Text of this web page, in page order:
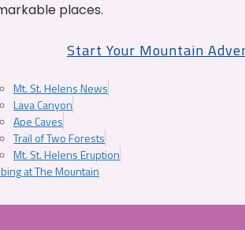
places.
Start Your Mountain
Mt. St. Helens News
Lava Canyon
Ape Caves
Trail of Two Forests
Mt. St. Helens Eruption
at The Mountain